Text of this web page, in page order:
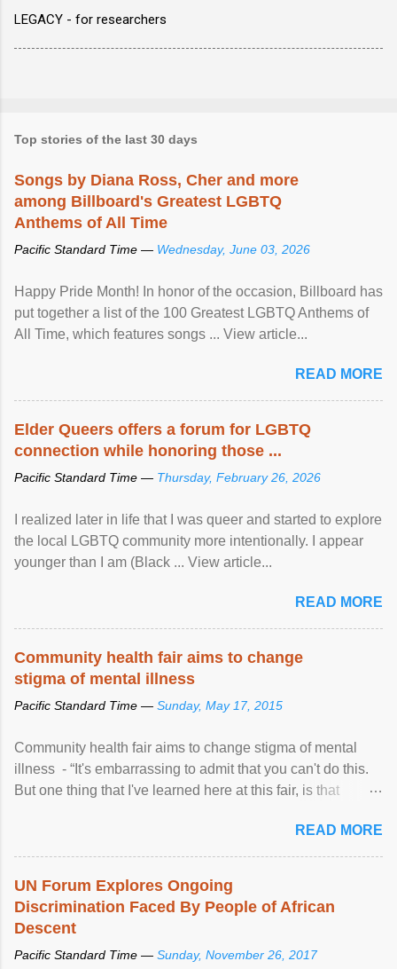
LEGACY - for researchers
Top stories of the last 30 days
Songs by Diana Ross, Cher and more
among Billboard's Greatest LGBTQ
Anthems of All Time
Pacific Standard Time — Wednesday, June 03, 2026
Happy Pride Month! In honor of the occasion, Billboard has
put together a list of the 100 Greatest LGBTQ Anthems of
All Time, which features songs ... View article...
READ MORE
Elder Queers offers a forum for LGBTQ
connection while honoring those ...
Pacific Standard Time — Thursday, February 26, 2026
I realized later in life that I was queer and started to explore
the local LGBTQ community more intentionally. I appear
younger than I am (Black ... View article...
READ MORE
Community health fair aims to change
stigma of mental illness
Pacific Standard Time — Sunday, May 17, 2015
Community health fair aims to change stigma of mental
illness - “It's embarrassing to admit that you can't do this.
But one thing that I've learned here at this fair, is that
READ MORE
UN Forum Explores Ongoing
Discrimination Faced By People of African
Descent
Pacific Standard Time — Sunday, November 26, 2017